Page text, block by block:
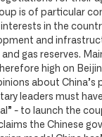
is of particular
in the
and
gas reserves.
high on
about China’s
leaders must
- to launch the
the Chinese